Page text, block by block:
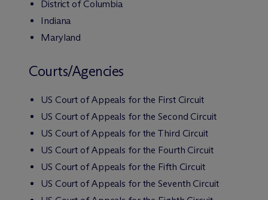
District of Columbia
Indiana
Maryland
Courts/Agencies
US Court of Appeals for the First Circuit
US Court of Appeals for the Second Circuit
US Court of Appeals for the Third Circuit
US Court of Appeals for the Fourth Circuit
US Court of Appeals for the Fifth Circuit
US Court of Appeals for the Seventh Circuit